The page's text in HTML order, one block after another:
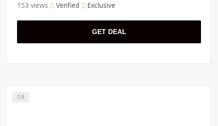
153 views Verified Exclusive
GET DEAL
0